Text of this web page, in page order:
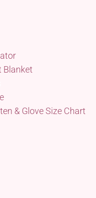
Blanket
& Glove Size Chart